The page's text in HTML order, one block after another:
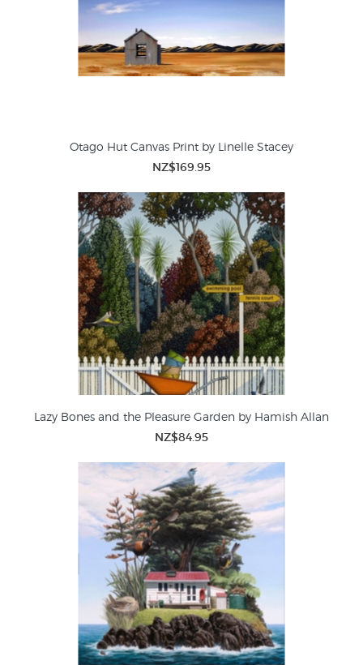
Otago Hut Canvas Print by Linelle Stacey
NZ$169.95
Lazy Bones and the Pleasure Garden by Hamish Allan
NZ$84.95